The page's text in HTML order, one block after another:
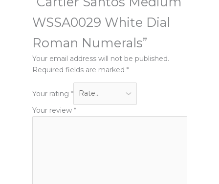
WSSA0029 White Dial
Roman Numerals”
Your email address will not be published.
Required fields are marked *
Your rating *
Your review *